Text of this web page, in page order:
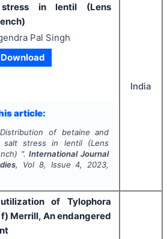
in lentil (Lens
Pal Singh
Download
article:
Distribution of betaine and
salt stress in lentil (Lens
".International Journal
, Vol 8, Issue4, 2023,
India
of Tylophora
Merrill, An endangered